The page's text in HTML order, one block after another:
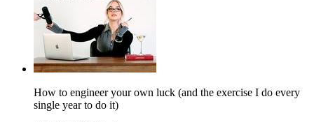
How to engineer your own luck (and the exercise I do every
single year to do it)